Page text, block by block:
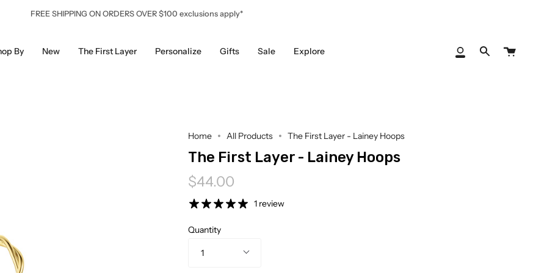
FREE SHIPPING ON ORDERS OVER $100 exclusions apply*
By New The First Layer Personalize Gifts Sale Explore
My
Search
Cart
Home All Products The First Layer - Lainey Hoops
The First Layer - Lainey Hoops
$44.00
1 review
Quantity
1